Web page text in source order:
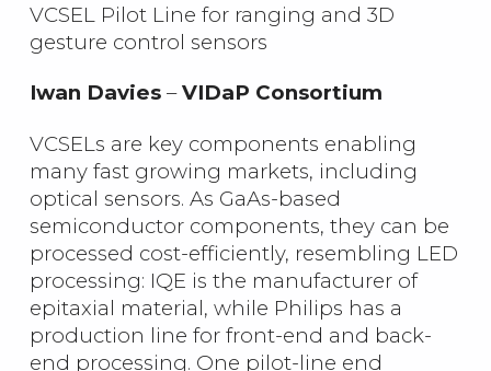
VCSEL Pilot Line for ranging and 3D
gesture control sensors
Iwan Davies–VIDaP Consortium
VCSELs are key components enabling
many fast growing markets, including
optical sensors. As GaAs-based
semiconductor components, they can be
processed cost-efficiently, resembling LED
processing: IQE is the manufacturer of
epitaxial material, while Philips has a
production line for front-end and back-
end processing. One pilot-line end